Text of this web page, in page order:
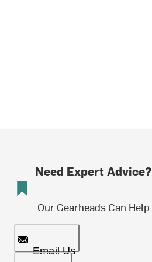
Need Expert Advice?
Our Gearheads Can Help
Email Us